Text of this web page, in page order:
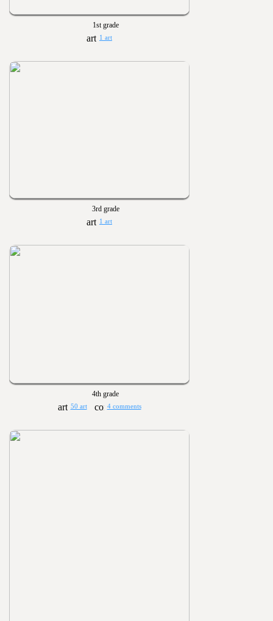
1st grade
1 art
3rd grade
1 art
4th grade
50 art 4 comments